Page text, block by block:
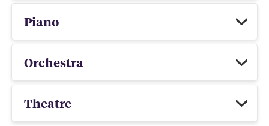
Piano
Orchestra
Theatre